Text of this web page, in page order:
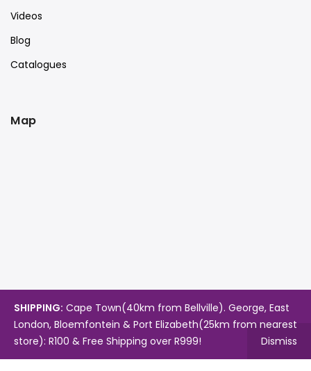
Videos
Blog
Catalogues
Map
SHIPPING: Cape Town(40km from Bellville). George, East
London, Bloemfontein & Port Elizabeth(25km from nearest
store): R100 & Free Shipping over R999!
Dismiss